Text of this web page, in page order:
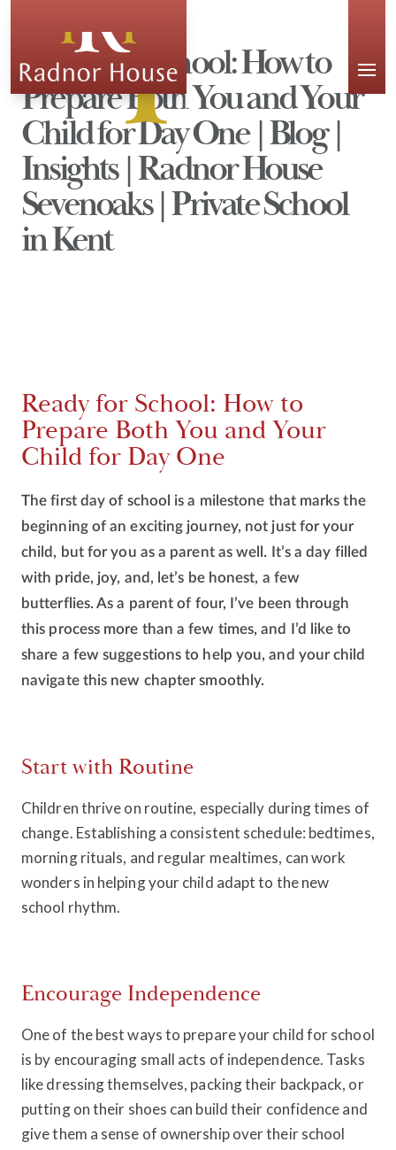
Ready for School: How to
Prepare Both You and Your
Child for Day One | Blog |
Insights | Radnor House
Sevenoaks | Private School
in Kent
Ready for School: How to
Prepare Both You and Your
Child for Day One
The first day of school is a milestone that marks the
beginning of an exciting journey, not just for your
child, but for you as a parent as well. It’s a day filled
with pride, joy, and, let’s be honest, a few
butterflies. As a parent of four, I’ve been through
this process more than a few times, and I’d like to
share a few suggestions to help you, and your child
navigate this new chapter smoothly.
Start with Routine
Children thrive on routine, especially during times of
change. Establishing a consistent schedule: bedtimes,
morning rituals, and regular mealtimes, can work
wonders in helping your child adapt to the new
school rhythm.
Encourage Independence
One of the best ways to prepare your child for school
is by encouraging small acts of independence. Tasks
like dressing themselves, packing their backpack, or
putting on their shoes can build their confidence and
give them a sense of ownership over their school